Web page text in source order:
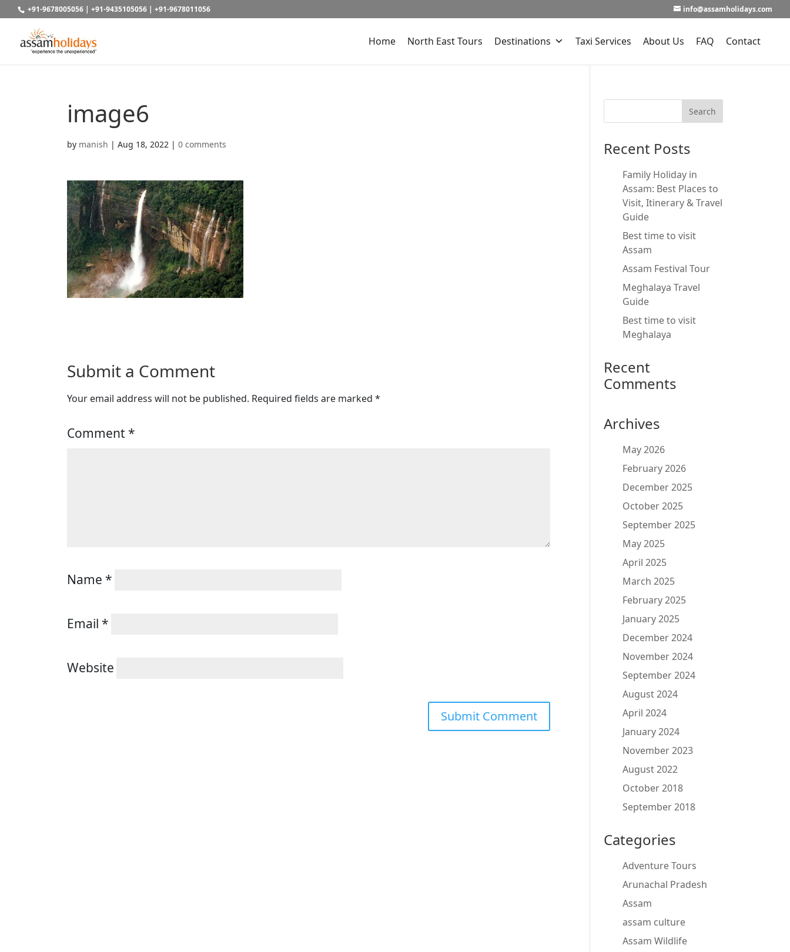
+91-9678005056 | +91-9435105056 | +91-9678011056 info@assamholidays.com
Home North East Tours Destinations Taxi Services About Us FAQ Contact
image6
by manish | Aug 18, 2022 | 0 comments
Submit a Comment
Your email address will not be published. Required fields are marked *
Comment *
Name *
Email *
Website
Recent Posts
Family Holiday in
Assam: Best Places to
Visit, Itinerary & Travel
Guide
Best time to visit
Assam
Assam Festival Tour
Meghalaya Travel
Guide
Best time to visit
Meghalaya
Recent
Comments
Archives
May 2026
February 2026
December 2025
October 2025
September 2025
May 2025
April 2025
March 2025
February 2025
January 2025
December 2024
November 2024
September 2024
August 2024
April 2024
January 2024
November 2023
August 2022
October 2018
September 2018
Categories
Adventure Tours
Arunachal Pradesh
Assam
assam culture
Assam Wildlife